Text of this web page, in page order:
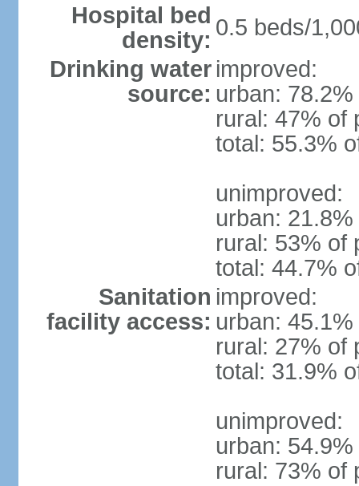
Hospital bed
density: 0.5 beds/
Drinking water
source:
improved:
urban:
rural: 47% of
total: 55.3%
unimproved:
urban:
rural: 53% of
total: 44.7%
Sanitation
facility access:
improved:
urban:
rural: 27% of
total: 31.9%
unimproved:
urban:
rural: 73% of